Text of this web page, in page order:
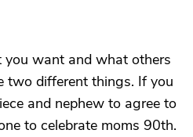
want and what others
two different things. If you
and nephew to agree to
to celebrate moms 90th.